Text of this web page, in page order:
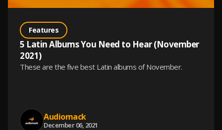
Features
5 Latin Albums You Need to Hear (November
2021)
These are the five best Latin albums of November.
Audiomack
December 06, 2021